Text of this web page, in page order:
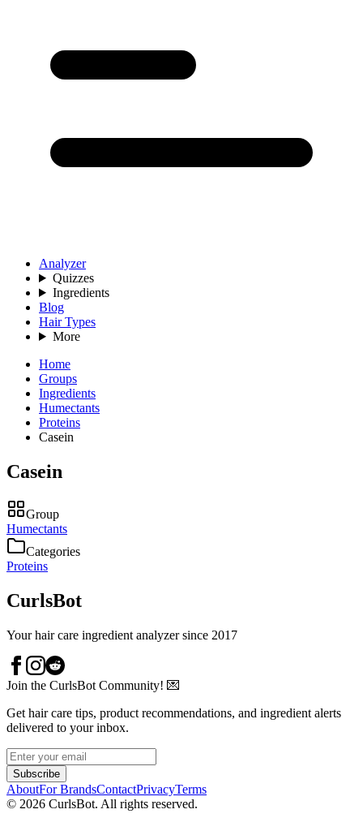
Analyzer
Quizzes
Ingredients
Blog
Hair Types
More
Home
Groups
Ingredients
Humectants
Proteins
Casein
Casein
Group
Humectants
Categories
Proteins
CurlsBot
Your hair care ingredient analyzer since 2017
Join the CurlsBot Community! 💌
Get hair care tips, product recommendations, and ingredient alerts
delivered to your inbox.
Subscribe
AboutFor BrandsContactPrivacyTerms
© 2026 CurlsBot. All rights reserved.